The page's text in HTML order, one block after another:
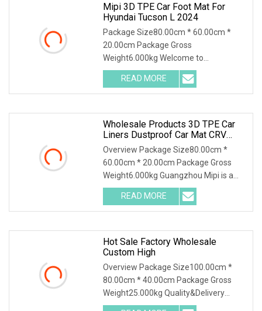
Mipi 3D TPE Car Foot Mat For
Hyundai Tucson L 2024
Package Size80.00cm * 60.00cm *
20.00cm Package Gross
Weight6.000kg Welcome to
Guangzhou MIPI Auto Supplies Co., Ltd.
Nestled in the heart of Huadu District,
Guangzhou City, our factory stands as
READ MORE
Wholesale Products 3D TPE Car
Liners Dustproof Car Mat CRV
Waterproof Non
Overview Package Size80.00cm *
60.00cm * 20.00cm Package Gross
Weight6.000kg Guangzhou Mipi is a
company that combine with
independent design, mold making
production and sales. And sampling,
READ MORE
Hot Sale Factory Wholesale
Custom High
Overview Package Size100.00cm *
80.00cm * 40.00cm Package Gross
Weight25.000kg Quality&Delivery
Chongqing Yonghong Automotive